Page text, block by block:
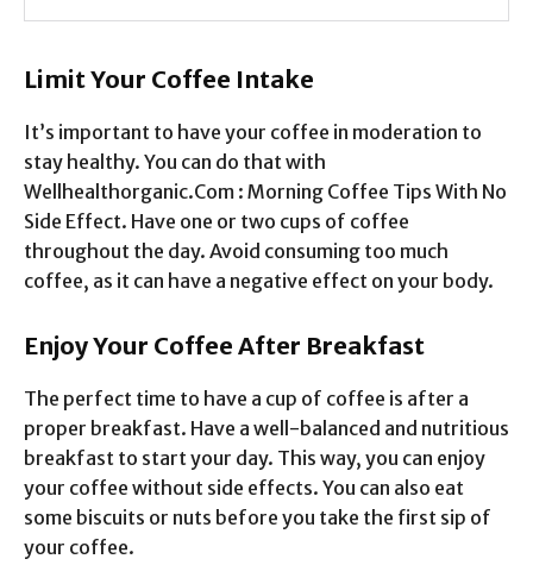
Limit Your Coffee Intake
It’s important to have your coffee in moderation to
stay healthy. You can do that with
Wellhealthorganic.Com : Morning Coffee Tips With No
Side Effect. Have one or two cups of coffee
throughout the day. Avoid consuming too much
coffee, as it can have a negative effect on your body.
Enjoy Your Coffee After Breakfast
The perfect time to have a cup of coffee is after a
proper breakfast. Have a well-balanced and nutritious
breakfast to start your day. This way, you can enjoy
your coffee without side effects. You can also eat
some biscuits or nuts before you take the first sip of
your coffee.